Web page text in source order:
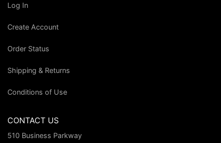
Log In
Create Account
Order Status
Shipping & Returns
Conditions of Use
CONTACT US
510 Business Parkway